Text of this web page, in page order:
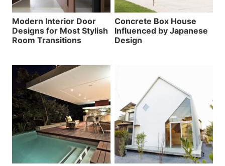
Modern Interior Door
Designs for Most Stylish
Room Transitions
Concrete Box House
Influenced by Japanese
Design